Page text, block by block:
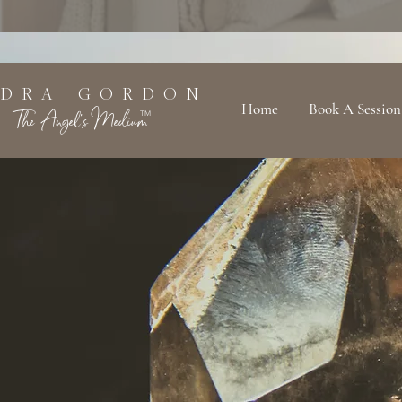
R A G O R D O N
The Angel's MediumTM Home Book A Session